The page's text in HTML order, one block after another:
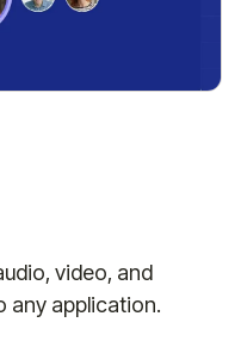
video, and
any application.